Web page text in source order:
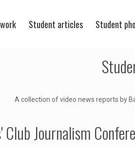
Student articles Student
A collection of video news reports by
Club Journalism